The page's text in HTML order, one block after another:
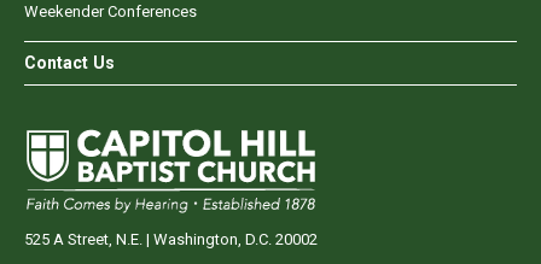
Weekender Conferences
Contact Us
525 A Street, N.E. | Washington, D.C. 20002